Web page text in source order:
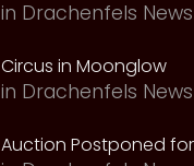
in Drachenfels News
Circus in Moonglow
in Drachenfels News
Auction Postponed for